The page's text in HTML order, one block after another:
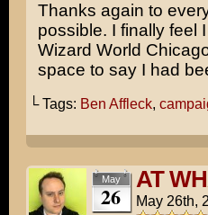
Thanks again to
possible. I finally feel
Wizard World
space to say I had
└ Tags: Ben Affleck,
May
26
AT
May 26th,